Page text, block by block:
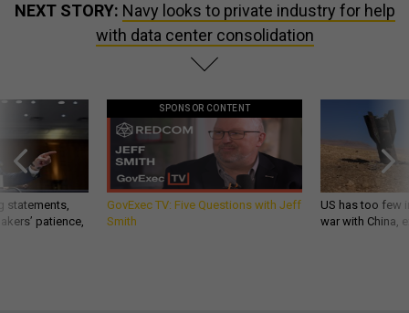
NEXT STORY: Navy looks to private industry for help
with data center consolidation
statements,
patience,
SPONSOR CONTENT
GovExec TV: Five Questions with Jeff
Smith
US has too few
war with China,